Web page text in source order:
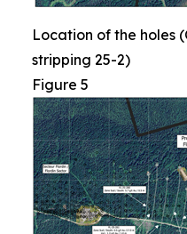
Location of the holes
stripping 25-2)
Figure 5